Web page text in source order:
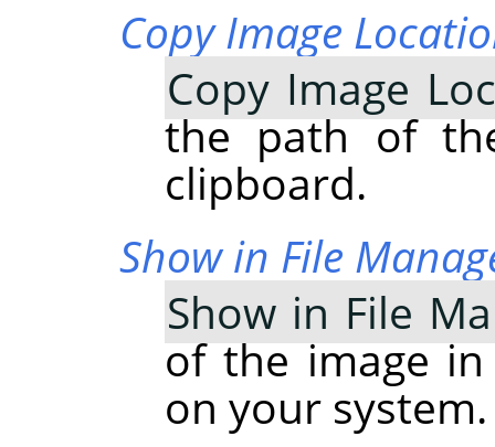
Copy Image
Copy Image
the path of
clipboard.
Show in File
Show in File
of the image
on your system.